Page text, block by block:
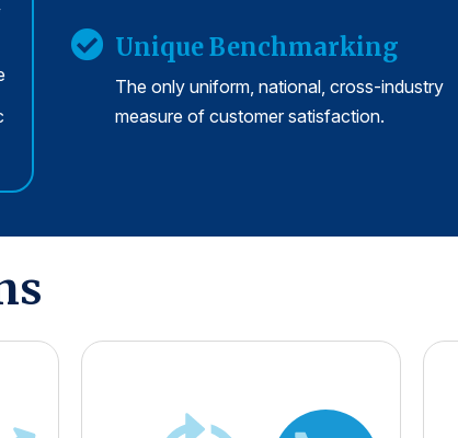
Unique Benchmarking
The only uniform, national, cross-industry
measure of customer satisfaction.